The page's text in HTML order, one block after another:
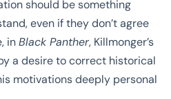
should be something
even if they don’t agree
inBlack Panther, Killmonger’s
a desire to correct historical
motivations deeply personal